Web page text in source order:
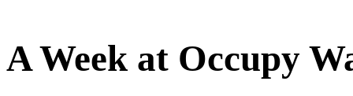
A Week at Occupy